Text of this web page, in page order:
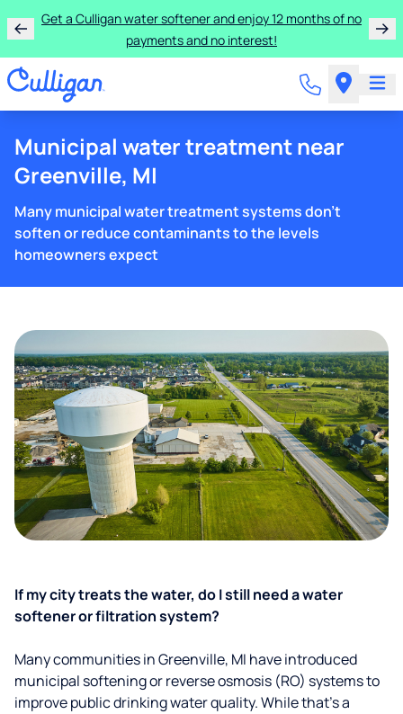
Get a Culligan water softener and enjoy 12 months of no
payments and no interest!
Municipal water treatment near
Greenville, MI
Many municipal water treatment systems don't
soften or reduce contaminants to the levels
homeowners expect
If my city treats the water, do I still need a water
softener or filtration system?
Many communities in Greenville, MI have introduced
municipal softening or reverse osmosis (RO) systems to
improve public drinking water quality. While that’s a